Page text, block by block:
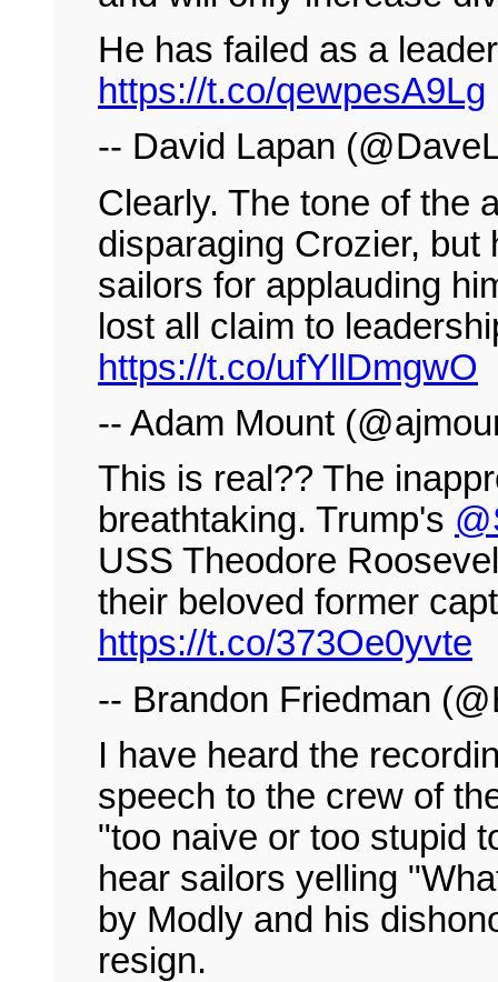
He has failed as a
https://t.co/qewpesA9Lg
-- David Lapan
Clearly. The tone of the
disparaging Crozier, but
sailors for applauding
lost all claim to
https://t.co/ufYllDmgwO
-- Adam Mount
This is real?? The
breathtaking. Trump's
USS Theodore
their beloved former
https://t.co/373Oe0yvte
-- Brandon Friedman
I have heard the
speech to the crew of
"too naive or too stupid
hear sailors yelling
by Modly and his
resign.